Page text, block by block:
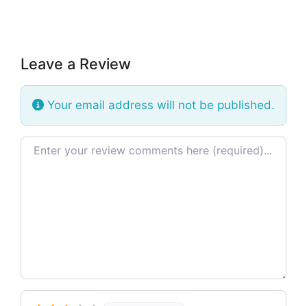
Leave a Review
Your email address will not be published.
Review text